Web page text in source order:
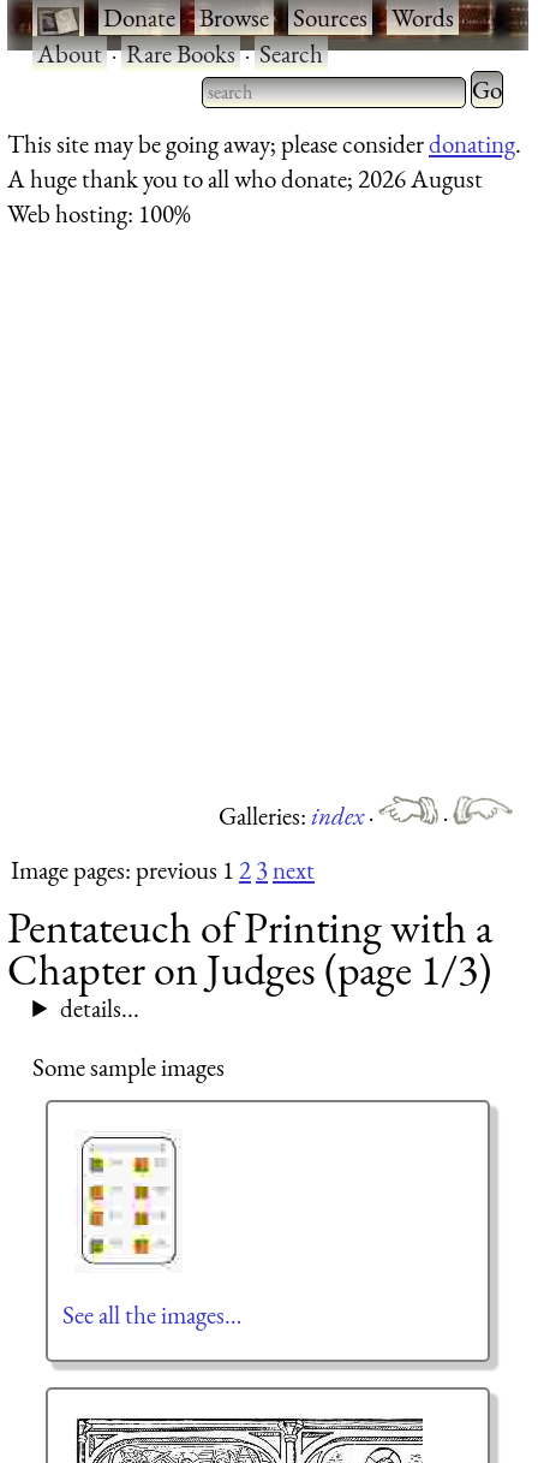
·Donate·Browse·Sources·Words·
About·Rare Books·Search
Type 2 or more characters
for results.
Type 2
for
This site may be going away; please considerdonating.
A huge thank you to all who donate; 2026 August
Web hosting: 100%
Galleries:index·
·
Image pages: previous 123next
Pentateuch of Printing with a
Chapter on Judges (page 1/3)
details...
Some sample images
See all the images…